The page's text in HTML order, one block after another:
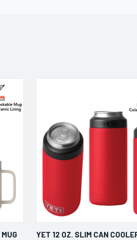
QUICK VIEW
YET 12 OZ. SLIM CAN